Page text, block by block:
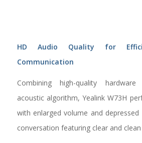
HD Audio Quality for
Communication
Combining high-quality
acoustic algorithm, Yealink W73H
with enlarged volume and
conversation featuring clear and